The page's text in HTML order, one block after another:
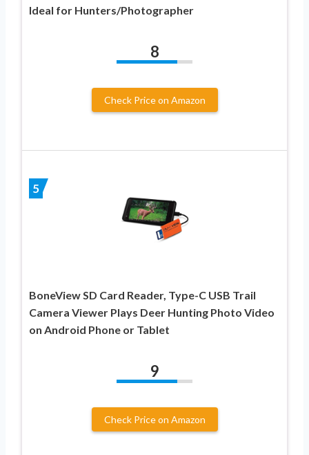
Ideal for Hunters/Photographer
8
Check Price on Amazon
5
BoneView SD Card Reader, Type-C USB Trail
Camera Viewer Plays Deer Hunting Photo Video
on Android Phone or Tablet
9
Check Price on Amazon